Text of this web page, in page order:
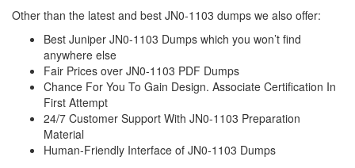
Other than the latest and best JN0-1103 dumps we also offer:
Best Juniper JN0-1103 Dumps which you won’t find
anywhere else
Fair Prices over JN0-1103 PDF Dumps
Chance For You To Gain Design. Associate Certification In
First Attempt
24/7 Customer Support With JN0-1103 Preparation
Material
Human-Friendly Interface of JN0-1103 Dumps